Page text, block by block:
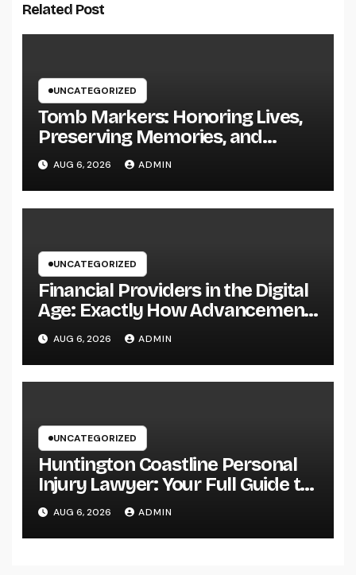
Related Post
UNCATEGORIZED
Tomb Markers: Honoring Lives,
Preserving Memories, and
Picking the Right Memorial
AUG 6, 2026 ADMIN
UNCATEGORIZED
Financial Providers in the Digital
Age: Exactly How Advancement
Is Changing the Future of Cash
AUG 6, 2026 ADMIN
UNCATEGORIZED
Huntington Coastline Personal
Injury Lawyer: Your Full Guide to
Protecting Your Rights After an
Accident
AUG 6, 2026 ADMIN